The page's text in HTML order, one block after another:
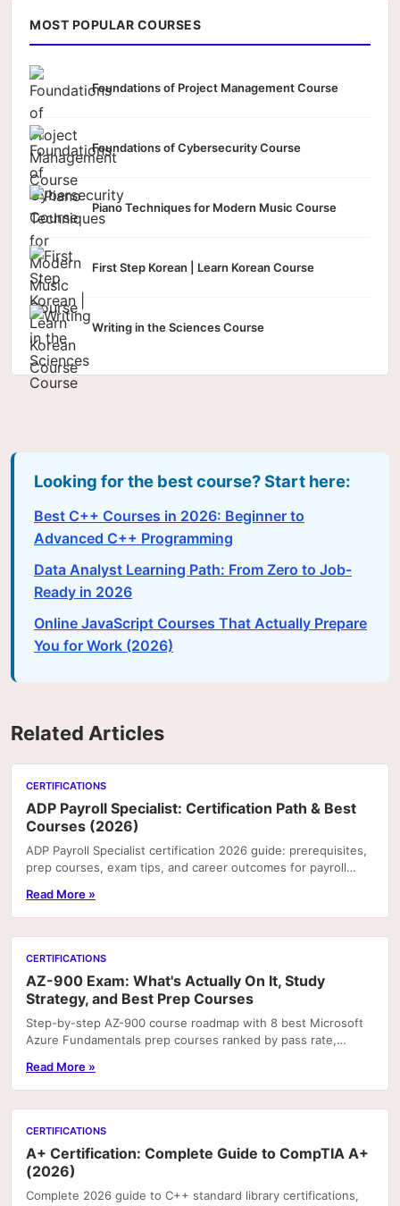
MOST POPULAR COURSES
Foundations of Project Management Course
Foundations of Cybersecurity Course
Piano Techniques for Modern Music Course
First Step Korean | Learn Korean Course
Writing in the Sciences Course
Looking for the best course? Start here:
Best C++ Courses in 2026: Beginner to
Advanced C++ Programming
Data Analyst Learning Path: From Zero to Job-
Ready in 2026
Online JavaScript Courses That Actually Prepare
You for Work (2026)
Related Articles
CERTIFICATIONS
ADP Payroll Specialist: Certification Path & Best
Courses (2026)
ADP Payroll Specialist certification 2026 guide: prerequisites,
prep courses, exam tips, and career outcomes for payroll
Read More »
CERTIFICATIONS
AZ-900 Exam: What's Actually On It, Study
Strategy, and Best Prep Courses
Step-by-step AZ-900 course roadmap with 8 best Microsoft
Azure Fundamentals prep courses ranked by pass rate,
Read More »
CERTIFICATIONS
A+ Certification: Complete Guide to CompTIA A+
(2026)
Complete 2026 guide to C++ standard library certifications,